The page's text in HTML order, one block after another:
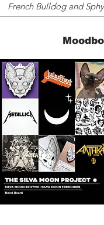
French Bulldog and